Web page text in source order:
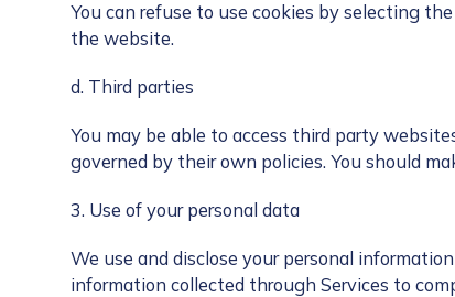
You can refuse to use cookies by selecting
the website.
d. Third parties
You may be able to access third party
governed by their own policies. You should
3. Use of your personal data
We use and disclose your personal
information collected through Services to